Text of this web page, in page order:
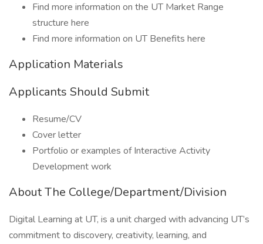
Find more information on the UT Market Range
structure here
Find more information on UT Benefits here
Application Materials
Applicants Should Submit
Resume/CV
Cover letter
Portfolio or examples of Interactive Activity
Development work
About The College/Department/Division
Digital Learning at UT, is a unit charged with advancing UT’s
commitment to discovery, creativity, learning, and